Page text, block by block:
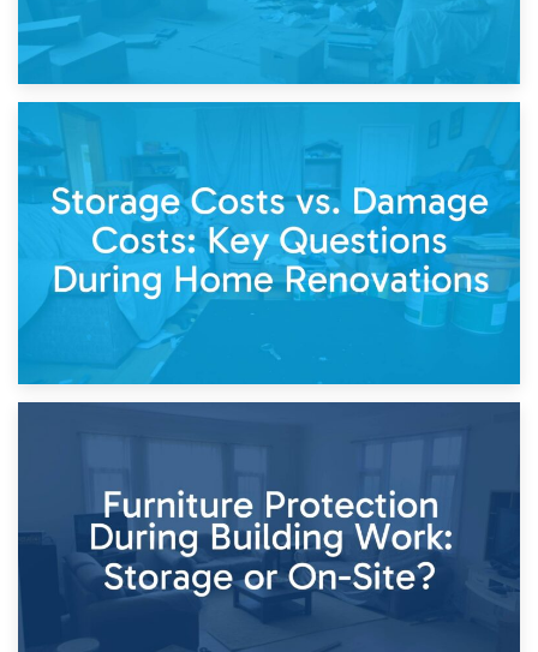
14th April 2026
Living Through a Renovation: What to Store and What to
Keep
Home Renovations